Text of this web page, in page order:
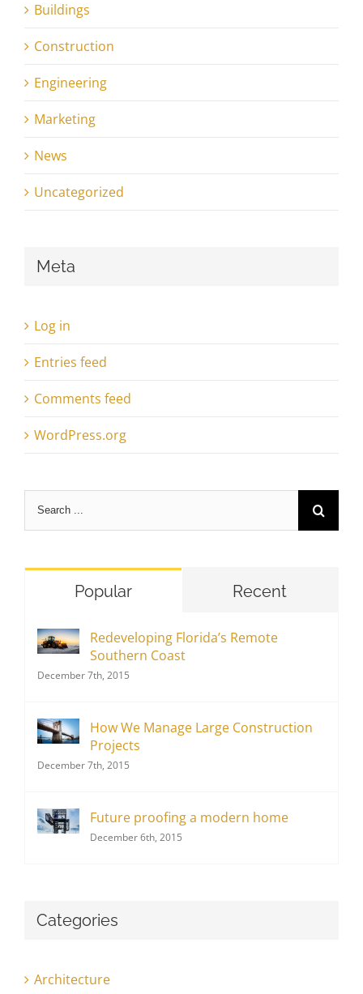
Buildings
Construction
Engineering
Marketing
News
Uncategorized
Meta
Log in
Entries feed
Comments feed
WordPress.org
for:
Popular Recent
Redeveloping Florida’s Remote
Southern Coast
December 7th, 2015
How We Manage Large Construction
Projects
December 7th, 2015
Future proofing a modern home
December 6th, 2015
Categories
Architecture